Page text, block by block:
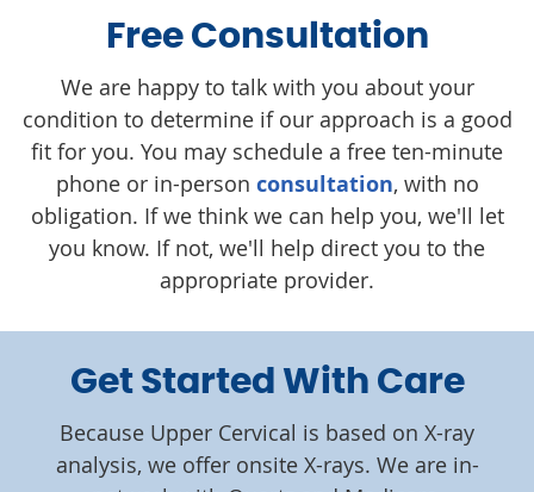
Free Consultation
We are happy to talk with you about your
condition to determine if our approach is a good
fit for you. You may schedule a free ten-minute
phone or in-person consultation, with no
obligation. If we think we can help you, we'll let
you know. If not, we'll help direct you to the
appropriate provider.
Get Started With Care
Because Upper Cervical is based on X-ray
analysis, we offer onsite X-rays. We are in-